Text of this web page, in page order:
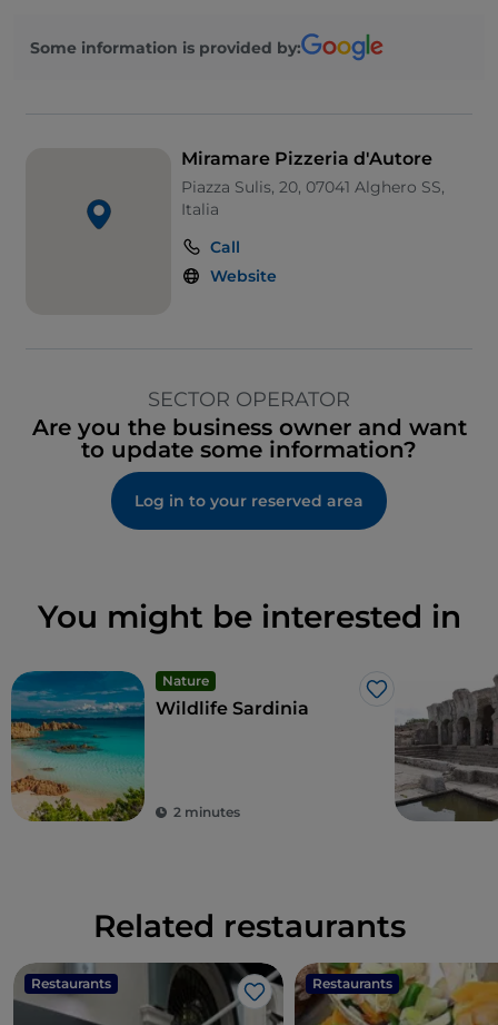
Some information is provided by:
Miramare Pizzeria d'Autore
Piazza Sulis, 20, 07041 Alghero SS,
Italia
Call
Website
SECTOR OPERATOR
Are you the business owner and want
to update some information?
Log in to your reserved area
You might be interested in
Nature
Like
Wildlife Sardinia
2 minutes
Related restaurants
Restaurants
Like
Restaurants